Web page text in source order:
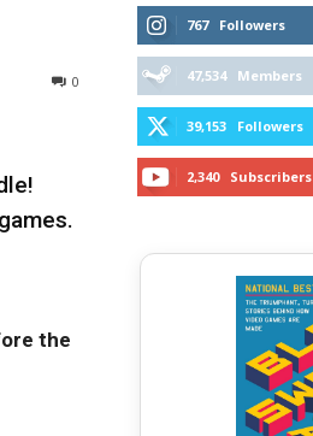
0
the
767 Followers
47,534 Members
39,153 Followers
2,340 Subscribers